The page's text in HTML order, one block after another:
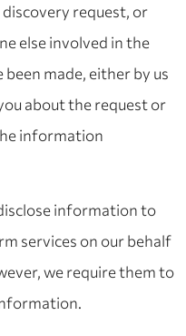
request, or
else involved in the
made, either by us
about the request or
information
information to
services on our behalf
we require them to